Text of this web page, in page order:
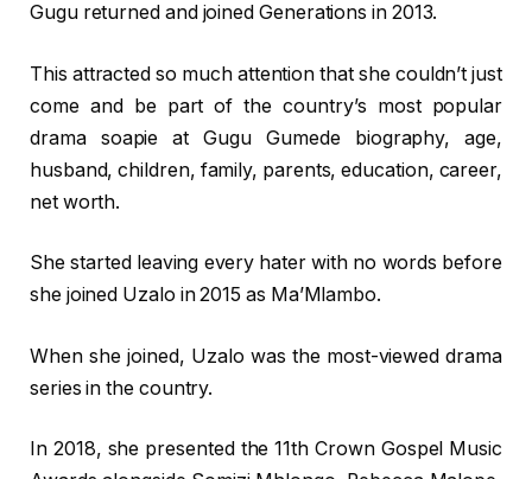
Gugu returned and joined Generations in 2013.
This attracted so much attention that she couldn’t just
come and be part of the country’s most popular
drama soapie at Gugu Gumede biography, age,
husband, children, family, parents, education, career,
net worth.
She started leaving every hater with no words before
she joined Uzalo in 2015 as Ma’Mlambo.
When she joined, Uzalo was the most-viewed drama
series in the country.
In 2018, she presented the 11th Crown Gospel Music